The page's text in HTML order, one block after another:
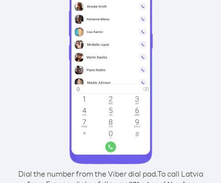
Dial the number from the Viber dial pad.To call Latvia